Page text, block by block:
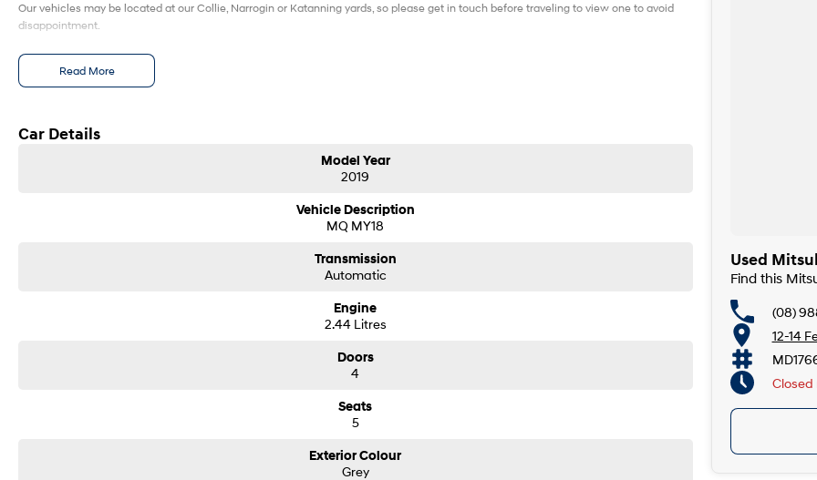
Our vehicles may be located at our Collie, Narrogin or Katanning yards, so please get in touch before traveling to view one to avoid
disappointment.
Read More
Car Details
Model Year
2019
Vehicle Description
MQ MY18
Transmission
Automatic
Engine
2.44 Litres
Doors
4
Seats
5
Exterior Colour
Grey
Used
Find this
(08)
12-14
Closed